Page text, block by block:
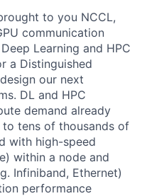
to you NCCL,
communication
Learning and HPC
a Distinguished
our next
DL and HPC
demand already
tens of thousands of
with high-speed
within a node and
Infiniband, Ethernet)
performance